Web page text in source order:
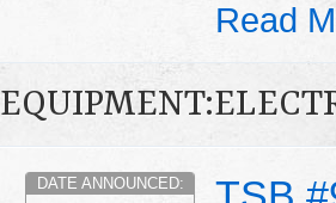
Read
DATE ANNOUNCED: